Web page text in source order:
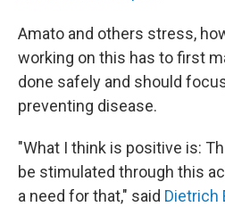
Amato and others stress,
working on this has to first
done safely and should
preventing disease.
"What I think is positive is:
be stimulated through this
a need for that," said Dietrich